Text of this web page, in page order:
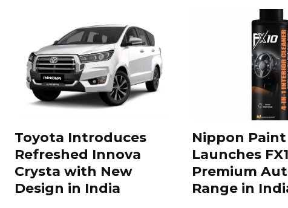
Toyota Introduces
Refreshed Innova
Crysta with New
Design in India
Nippon Paint
Launches
Premium
Range in